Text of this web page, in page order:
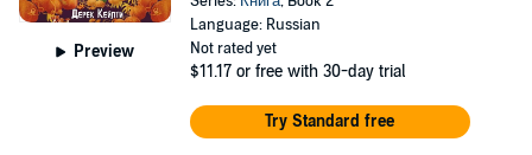
Preview
Language: Russian
Not rated yet
$11.17 or free with 30-day trial
Try Standard free